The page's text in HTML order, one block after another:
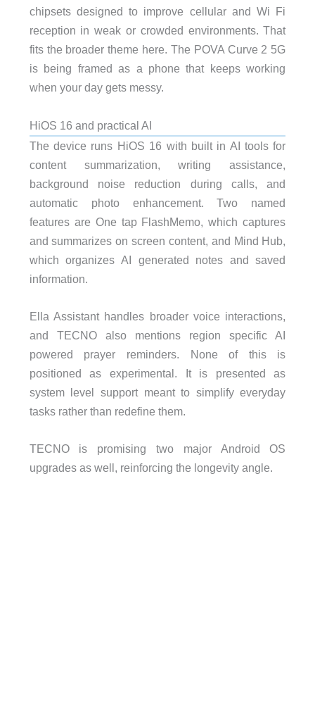
chipsets designed to improve cellular and Wi Fi
reception in weak or crowded environments. That
fits the broader theme here. The POVA Curve 2 5G
is being framed as a phone that keeps working
when your day gets messy.
HiOS 16 and practical AI
The device runs HiOS 16 with built in AI tools for
content summarization, writing assistance,
background noise reduction during calls, and
automatic photo enhancement. Two named
features are One tap FlashMemo, which captures
and summarizes on screen content, and Mind Hub,
which organizes AI generated notes and saved
information.
Ella Assistant handles broader voice interactions,
and TECNO also mentions region specific AI
powered prayer reminders. None of this is
positioned as experimental. It is presented as
system level support meant to simplify everyday
tasks rather than redefine them.
TECNO is promising two major Android OS
upgrades as well, reinforcing the longevity angle.